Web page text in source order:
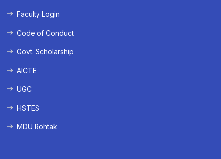
Faculty Login
Code of Conduct
Govt. Scholarship
AICTE
UGC
HSTES
MDU Rohtak